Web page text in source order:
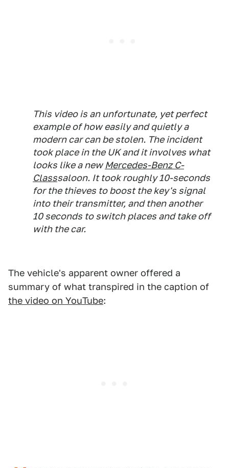
This video is an unfortunate, yet perfect
example of how easily and quietly a
modern car can be stolen. The incident
took place in the UK and it involves what
looks like a newMercedes-Benz C-
Classsaloon. It took roughly 10-seconds
for the thieves to boost the key's signal
into their transmitter, and then another
10 seconds to switch places and take off
with the car.
The vehicle's apparent owner offered a
summary of what transpired in the caption of
the video on YouTube: